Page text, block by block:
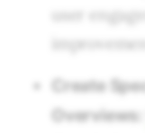
user
Create
Overviews: